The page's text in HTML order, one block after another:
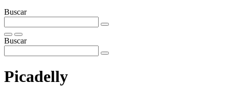
Buscar
Buscar
Picadelly